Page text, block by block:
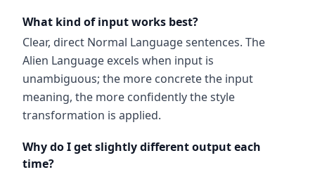
What kind of input works best?
Clear, direct Normal Language sentences. The
Alien Language excels when input is
unambiguous; the more concrete the input
meaning, the more confidently the style
transformation is applied.
Why do I get slightly different output each
time?